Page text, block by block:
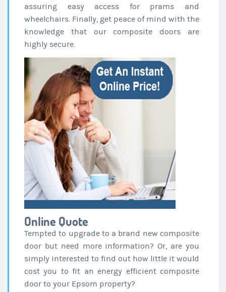
assuring easy access for prams and
wheelchairs. Finally, get peace of mind with the
knowledge that our composite doors are
highly secure.
Online Quote
Tempted to upgrade to a brand new composite
door but need more information? Or, are you
simply interested to find out how little it would
cost you to fit an energy efficient composite
door to your Epsom property?